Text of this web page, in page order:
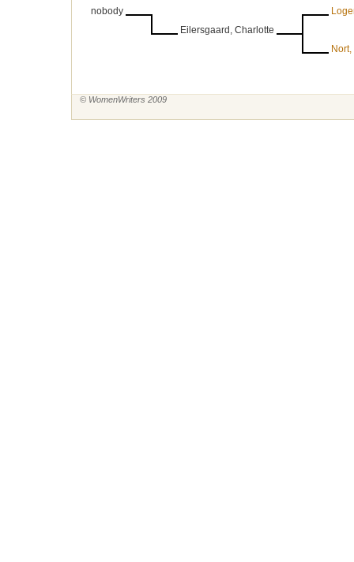
nobody
Eilersgaard, Charlotte
© WomenWriters 2009